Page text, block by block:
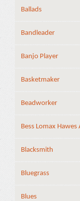
Ballads
Bandleader
Banjo Player
Basketmaker
Beadworker
Bess Lomax Hawes
Blacksmith
Bluegrass
Blues